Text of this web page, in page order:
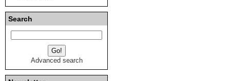
Search
Advanced search